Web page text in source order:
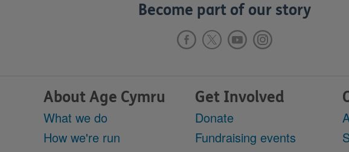
Become part of our story
About Age Cymru
What we do
How we're run
Get Involved
Donate
Fundraising events